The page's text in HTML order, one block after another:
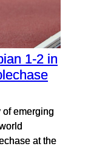
1-2 in
emerging
at the